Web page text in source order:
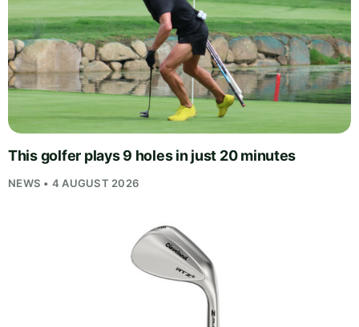
This golfer plays 9 holes in just 20 minutes
NEWS • 4 AUGUST 2026